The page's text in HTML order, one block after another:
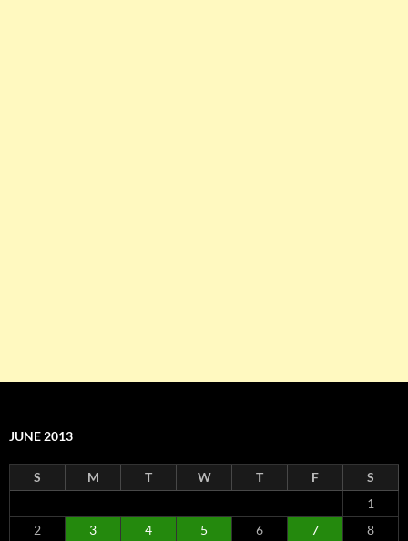
JUNE 2013
S M T W T F
S
1
2
3 4 5 6 7 8